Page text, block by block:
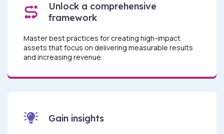
Unlock a comprehensive
framework
Master best practices for creating high-impact
assets that focus on delivering measurable results
and increasing revenue.
Gain insights